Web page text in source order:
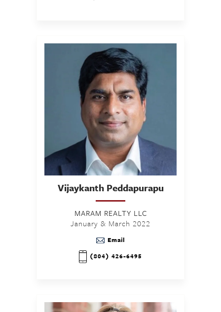
Vijaykanth Peddapurapu
MARAM REALTY LLC
January & March 2022
Email
(804) 426-6495